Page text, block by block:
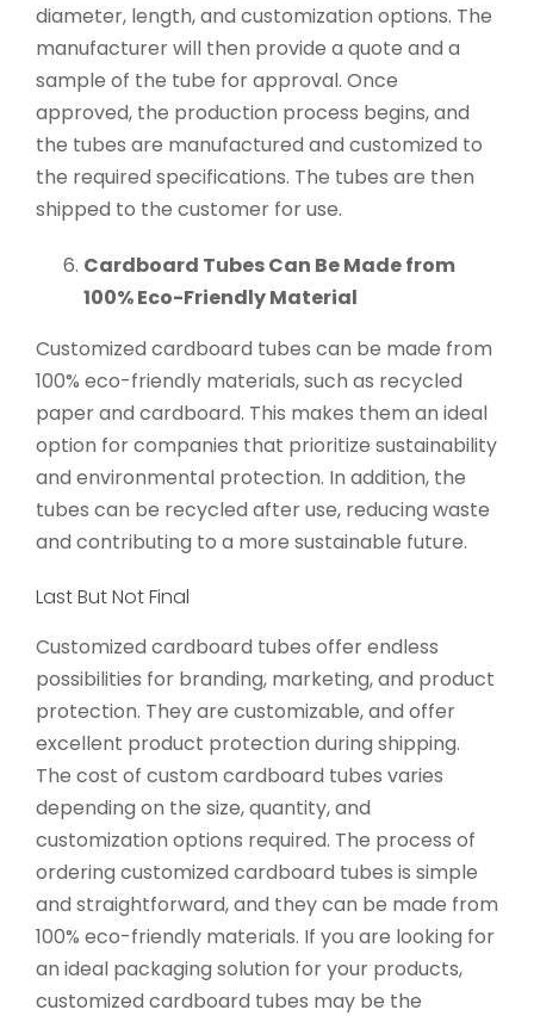
diameter, length, and customization options. The
manufacturer will then provide a quote and a
sample of the tube for approval. Once
approved, the production process begins, and
the tubes are manufactured and customized to
the required specifications. The tubes are then
shipped to the customer for use.
Cardboard Tubes Can Be Made from
100% Eco-Friendly Material
Customized cardboard tubes can be made from
100% eco-friendly materials, such as recycled
paper and cardboard. This makes them an ideal
option for companies that prioritize sustainability
and environmental protection. In addition, the
tubes can be recycled after use, reducing waste
and contributing to a more sustainable future.
Last But Not Final
Customized cardboard tubes offer endless
possibilities for branding, marketing, and product
protection. They are customizable, and offer
excellent product protection during shipping.
The cost of custom cardboard tubes varies
depending on the size, quantity, and
customization options required. The process of
ordering customized cardboard tubes is simple
and straightforward, and they can be made from
100% eco-friendly materials. If you are looking for
an ideal packaging solution for your products,
customized cardboard tubes may be the